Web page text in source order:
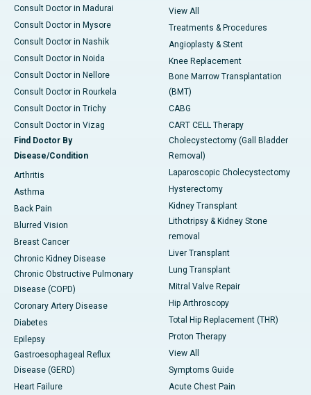
Consult Doctor in Madurai
Consult Doctor in Mysore
Consult Doctor in Nashik
Consult Doctor in Noida
Consult Doctor in Nellore
Consult Doctor in Rourkela
Consult Doctor in Trichy
Consult Doctor in Vizag
Find Doctor By
Disease/Condition
Arthritis
Asthma
Back Pain
Blurred Vision
Breast Cancer
Chronic Kidney Disease
Chronic Obstructive Pulmonary
Disease (COPD)
Coronary Artery Disease
Diabetes
Epilepsy
Gastroesophageal Reflux
Disease (GERD)
Heart Failure
View All
Treatments & Procedures
Angioplasty & Stent
Knee Replacement
Bone Marrow Transplantation
(BMT)
CABG
CART CELL Therapy
Cholecystectomy (Gall Bladder
Removal)
Laparoscopic Cholecystectomy
Hysterectomy
Kidney Transplant
Lithotripsy & Kidney Stone
removal
Liver Transplant
Lung Transplant
Mitral Valve Repair
Hip Arthroscopy
Total Hip Replacement (THR)
Proton Therapy
View All
Symptoms Guide
Acute Chest Pain